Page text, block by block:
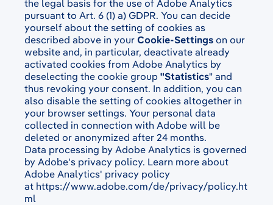
the legal basis for the use of Adobe Analytics
pursuant to Art. 6 (1) a) GDPR. You can decide
yourself about the setting of cookies as
described above in your Cookie-Settings on our
website and, in particular, deactivate already
activated cookies from Adobe Analytics by
deselecting the cookie group "Statistics" and
thus revoking your consent. In addition, you can
also disable the setting of cookies altogether in
your browser settings. Your personal data
collected in connection with Adobe will be
deleted or anonymized after 24 months.
Data processing by Adobe Analytics is governed
by Adobe's privacy policy. Learn more about
Adobe Analytics' privacy policy
at https://www.adobe.com/de/privacy/policy.ht
ml